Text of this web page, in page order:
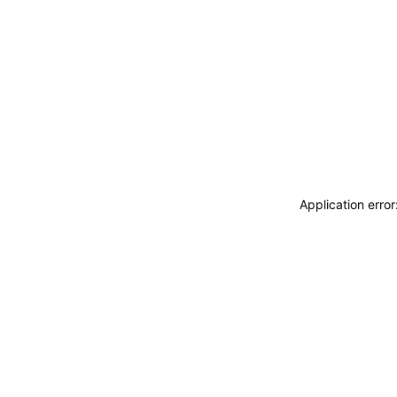
Application